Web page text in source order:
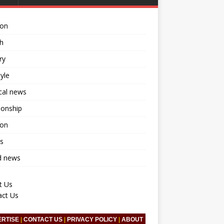
news
news
Us
Us
|CONTACT US PRIVACY POLICY |ABOUT